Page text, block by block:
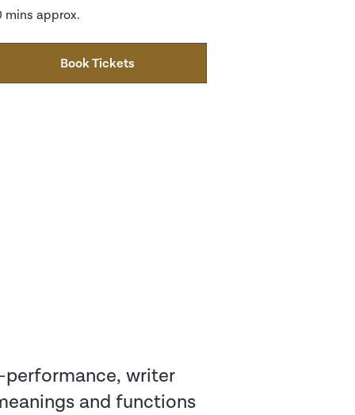
mins approx.
Book Tickets
writer
and functions